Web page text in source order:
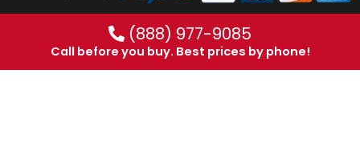
(888) 977-9085
Call before you buy. Best prices by phone!